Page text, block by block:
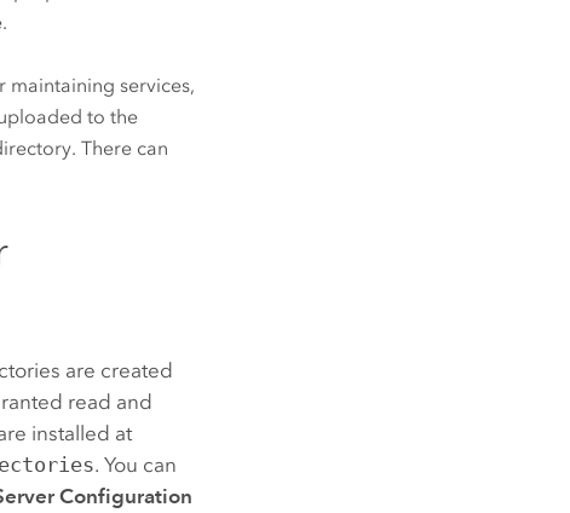
maintaining services,
to the
There can
are created
read and
installed at
. You can
Configuration